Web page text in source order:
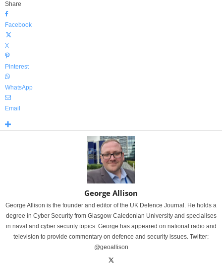
Share
Facebook
X
Pinterest
WhatsApp
Email
George Allison
George Allison is the founder and editor of the UK Defence Journal. He holds a
degree in Cyber Security from Glasgow Caledonian University and specialises
in naval and cyber security topics. George has appeared on national radio and
television to provide commentary on defence and security issues. Twitter:
@geoallison